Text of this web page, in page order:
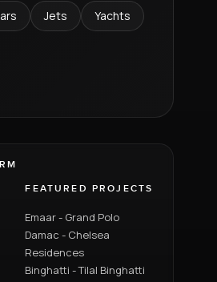
Jets Yachts
FEATURED PROJECTS
Emaar - Grand Polo
Damac - Chelsea
Residences
Binghatti - Tilal Binghatti